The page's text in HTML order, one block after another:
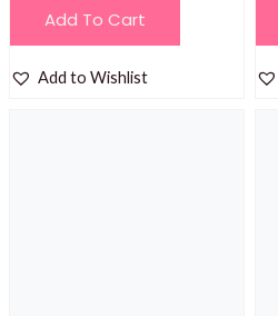
Add To Cart
Add to Wishlist